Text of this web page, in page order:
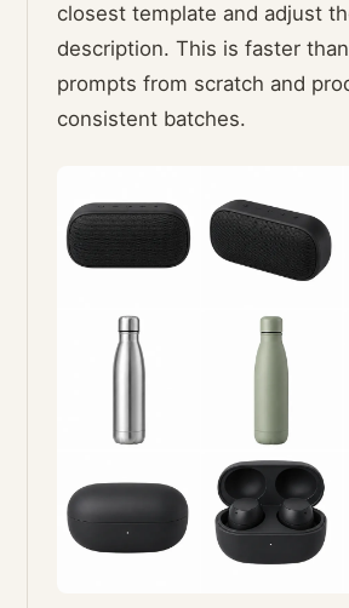
closest template and adjust
description. This is faster
prompts from scratch and
consistent batches.